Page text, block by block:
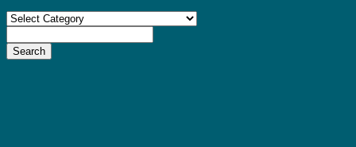
Categories
Search